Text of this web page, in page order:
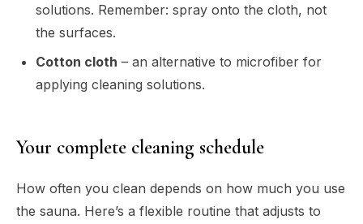
solutions. Remember: spray onto the cloth, not
the surfaces.
Cotton cloth – an alternative to microfiber for
applying cleaning solutions.
Your complete cleaning schedule
How often you clean depends on how much you use
the sauna. Here’s a flexible routine that adjusts to